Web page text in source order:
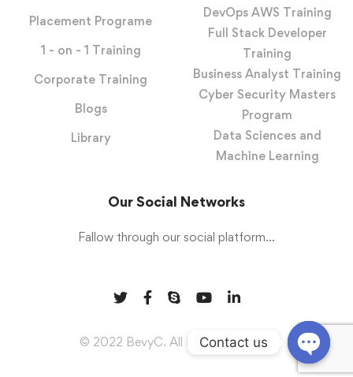
Placement Programe
1 - on - 1 Training
Corporate Training
Blogs
Library
DevOps AWS Training
Full Stack Developer
Training
Business Analyst Training
Cyber Security Masters
Program
Data Sciences and
Machine Learning
Our Social Networks
Fallow through our social platform...
© 2022 BevyC. All Rights Reserved
Contact us